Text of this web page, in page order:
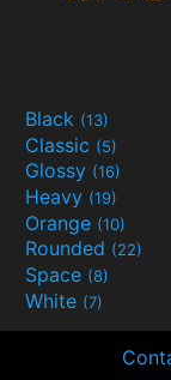
Black (13)
Classic (5)
Glossy (16)
Heavy (19)
Orange (10)
Rounded (22)
Space (8)
White (7)